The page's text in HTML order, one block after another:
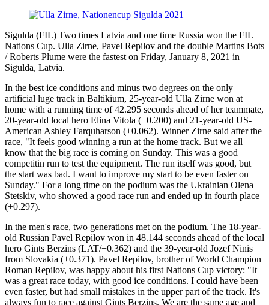
Sigulda (FIL) Two times Latvia and one time Russia won the FIL
Nations Cup. Ulla Zirne, Pavel Repilov and the double Martins Bots
/ Roberts Plume were the fastest on Friday, January 8, 2021 in
Sigulda, Latvia.
In the best ice conditions and minus two degrees on the only
artificial luge track in Baltikium, 25-year-old Ulla Zirne won at
home with a running time of 42.295 seconds ahead of her teammate,
20-year-old local hero Elina Vitola (+0.200) and 21-year-old US-
American Ashley Farquharson (+0.062). Winner Zirne said after the
race, "It feels good winning a run at the home track. But we all
know that the big race is coming on Sunday. This was a good
competitin run to test the equipment. The run itself was good, but
the start was bad. I want to improve my start to be even faster on
Sunday." For a long time on the podium was the Ukrainian Olena
Stetskiv, who showed a good race run and ended up in fourth place
(+0.297).
In the men's race, two generations met on the podium. The 18-year-
old Russian Pavel Repilov won in 48.144 seconds ahead of the local
hero Gints Berzins (LAT/+0.362) and the 39-year-old Jozef Ninis
from Slovakia (+0.371). Pavel Repilov, brother of World Champion
Roman Repilov, was happy about his first Nations Cup victory: "It
was a great race today, with good ice conditions. I could have been
even faster, but had small mistakes in the upper part of the track. It's
always fun to race against Gints Berzins. We are the same age and